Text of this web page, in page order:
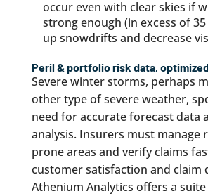
occur even with clear skies if
strong enough (in excess of
up snowdrifts and decrease
Peril & portfolio risk data,
Severe winter storms, perhaps
other type of severe weather,
need for accurate forecast data
analysis. Insurers must manage
prone areas and verify claims
customer satisfaction and claim
Athenium Analytics offers a